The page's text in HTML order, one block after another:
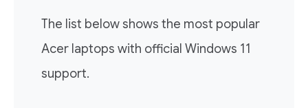
The list below shows the most popular
Acer laptops with official Windows 11
support.